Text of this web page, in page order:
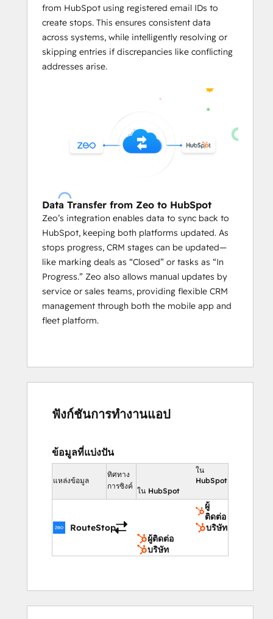
servicemen in the HubSpot's CRM on
Zeo.
The integration enables users to
assign stops on Zeo based on
serviceman availability
Mile Tracking and Reporting
automated reports
the routing data from HubSpot CRM,
business owners can leverage in-
generate reports linked to HubSpot
records for fuel consumption and
maintenance planning.
By leveraging the combined power of
HubSpot and Zeo, businesses can
seamlessly optimize their service routes,
track real-time progress, and manage
their service men more effectively. This
Zeo Route Planner is best suited for
Individual agents, logistics businesses,
from various industries including, Delivery,
Waste Management, Home Services,
Building Inspection, Real Estate, Wholesale
Distribution, Field Sales, Medical Supply,
Equipment Rental and Maintenance,
Catering Services, Utility Services, Courier
Services for Legal Documents, Event
Management, Construction Site Logistics.
from HubSpot using registered email IDs to
create stops. This ensures consistent data
across systems, while intelligently resolving or
skipping entries if discrepancies like conflicting
addresses arise.
Data Transfer from Zeo to HubSpot
Zeo’s integration enables data to sync back to
HubSpot, keeping both platforms updated. As
stops progress, CRM stages can be updated—
like marking deals as “Closed” or tasks as “In
Progress.” Zeo also allows manual updates by
service or sales teams, providing flexible CRM
management through both the mobile app and
fleet platform.
ฟังก์ชันการทำงานแอป
ข้อมูลที่แบ่งปัน
แหล่งข้อมูล
ทิศทาง
การซิงค์
ใน
HubSpot
ใน HubSpot
RouteStop
ผู้
ติดต่อ
บริษัท
ผู้ติดต่อ
บริษัท